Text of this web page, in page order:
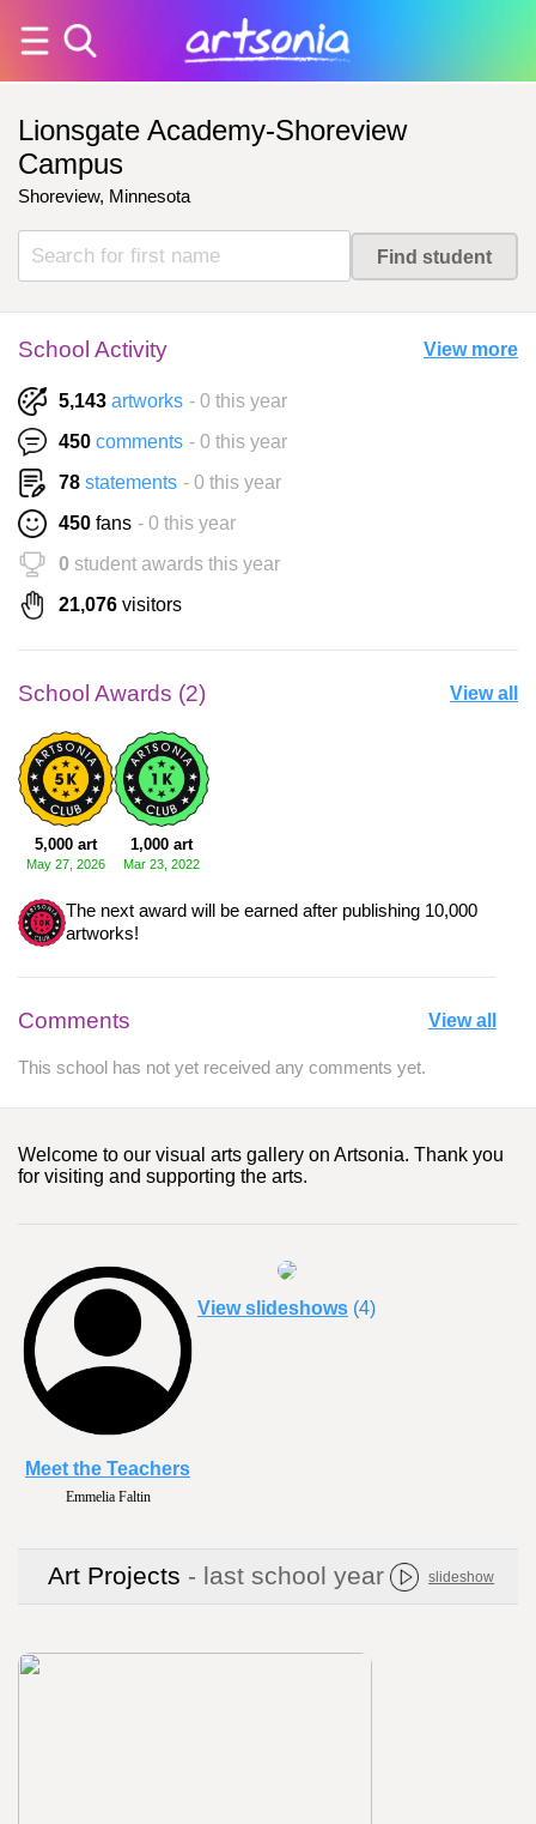
Lionsgate Academy-Shoreview
Campus
Shoreview, Minnesota
School Activity View more
5,143 artworks - 0 this year
450 comments - 0 this year
78 statements - 0 this year
450 fans - 0 this year
0 student awards this year
21,076 visitors
School Awards (2) View all
5,000 art
May 27, 2026
1,000 art
Mar 23, 2022
The next award will be earned after publishing 10,000
artworks!
Comments View all
This school has not yet received any comments yet.
Welcome to our visual arts gallery on Artsonia. Thank you
for visiting and supporting the arts.
Emmelia Faltin
Kim Griffin
Meet the Teachers
View slideshows (4)
Art Projects - last school year slideshow